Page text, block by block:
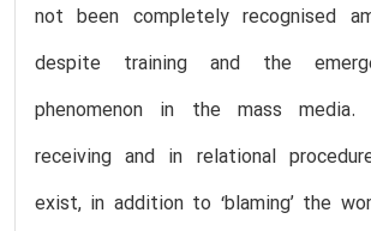
not been completely recognised
despite training and the
phenomenon in the mass
receiving and in relational
exist, in addition to ‘blaming’ the